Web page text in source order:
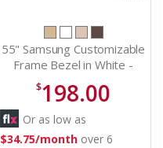
55" Samsung Customizable
Frame Bezel in White -
VGSCFH55WTBZA
$198.00
Or as low as
$34.75/month over 6